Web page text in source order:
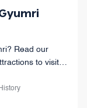
Read our
to visit